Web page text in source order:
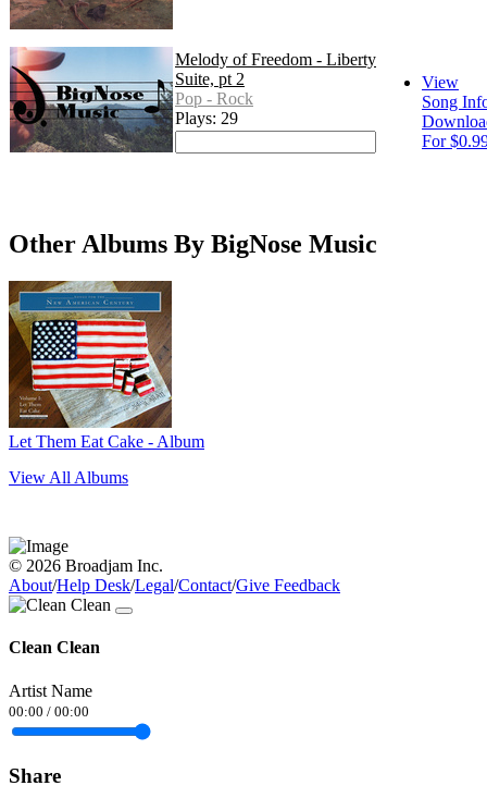
Melody of Freedom - Liberty
Suite, pt 2
Pop - Rock
Plays: 29
View
Song
For
Other Albums By BigNose Music
Let Them Eat Cake - Album
View All Albums
© 2026 Broadjam Inc.
About/Help Desk/Legal/Contact/Give Feedback
Clean Clean
Artist Name
00:00 / 00:00
Share